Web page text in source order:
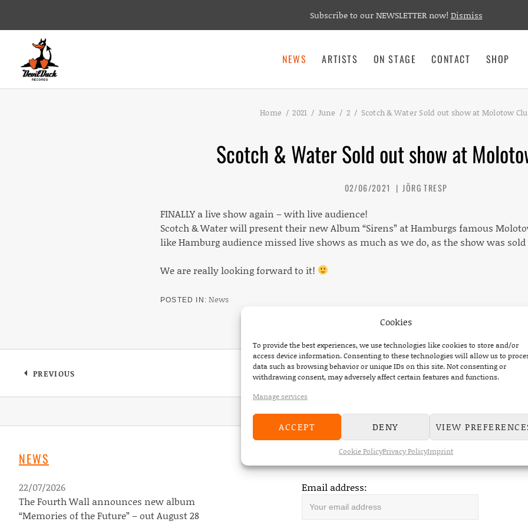
Cookies
To provide the best experiences, we use technologies like cookies to store and/or
access device information. Consenting to these technologies will allow us to
data such as browsing behavior or unique IDs on this site. Not consenting or
withdrawing consent, may adversely affect certain features and functions.
Manage services
ACCEPT DENY VIEW
Cookie PolicyPrivacy PolicyImprint
NEWS ARTISTS ON STAGE CONTACT SHOP
Home 2021 June 2 Scotch & Water Sold out show at Molotow
Scotch & Water Sold out show at
02/06/2021 JÖRG TRESP
FINALLY a live show again – with live audience!
Scotch & Water will present their new Album “Sirens” at Hamburgs famous
like Hamburg audience missed live shows as much as we do, as the show was
We are really looking forward to it!
POSTED IN News
Post navigation
PREVIOUS
: SCOTCH & WATER – “SIRENS” NEW ALUBM OUT NOW
NEWS
The Fourth Wall announces new album
“Memories of the Future” – out August 28
22/07/2026
DEVILDUCK NEWSLETTER
Email address:
Subscribe to our NEWSLETTER now! Dismiss